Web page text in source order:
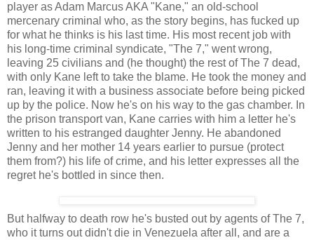
player as Adam Marcus AKA "Kane," an old-school
mercenary criminal who, as the story begins, has fucked up
for what he thinks is his last time. His most recent job with
his long-time criminal syndicate, "The 7," went wrong,
leaving 25 civilians and (he thought) the rest of The 7 dead,
with only Kane left to take the blame. He took the money and
ran, leaving it with a business associate before being picked
up by the police. Now he's on his way to the gas chamber. In
the prison transport van, Kane carries with him a letter he's
written to his estranged daughter Jenny. He abandoned
Jenny and her mother 14 years earlier to pursue (protect
them from?) his life of crime, and his letter expresses all the
regret he's bottled in since then.
But halfway to death row he's busted out by agents of The 7,
who it turns out didn't die in Venezuela after all, and are a